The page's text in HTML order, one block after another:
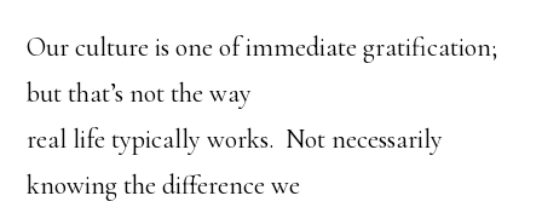
Our culture is one of immediate gratification;
but that’s not the way
real life typically works. Not necessarily
knowing the difference we